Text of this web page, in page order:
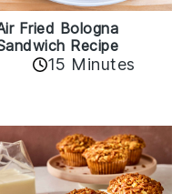
Fried Bologna
Recipe
15 Minutes